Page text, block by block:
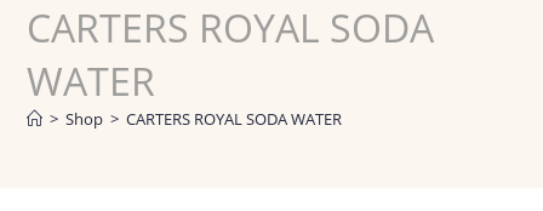
CARTERS ROYAL SODA
WATER
> Shop > CARTERS ROYAL SODA WATER